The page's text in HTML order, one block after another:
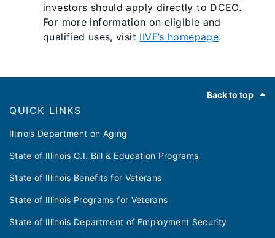
investors should apply directly to DCEO.
For more information on eligible and
qualified uses, visit IIVF’s homepage.
Back to top
QUICK LINKS
Illinois Department on Aging
State of Illinois G.I. Bill & Education Programs
State of Illinois Benefits for Veterans
State of Illinois Programs for Veterans
State of Illinois Department of Employment Security